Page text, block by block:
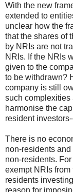
With the new
extended to
unclear how the
that the shares of
by NRIs are not
NRIs. If the NRIs
given to the
to be withdrawn?
company is still
such complexities
harmonise the
resident
There is no
non-residents
non-residents.
exempt NRIs
residents
reason for